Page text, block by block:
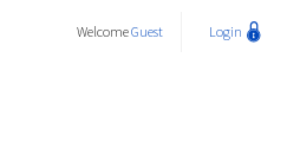
WelcomeGuest Login